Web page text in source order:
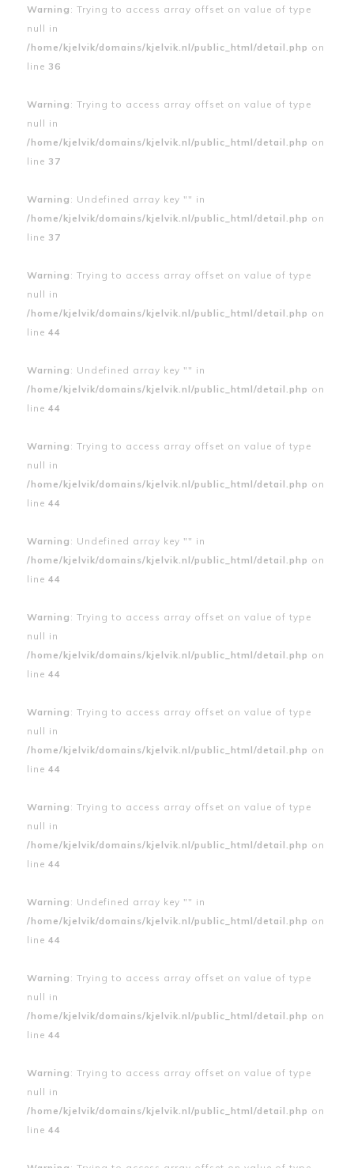
Warning : Trying to access array offset on value of type
null in
/home/kjelvik/domains/kjelvik.nl/public_html/detail.php on
line 36
Warning : Trying to access array offset on value of type
null in
/home/kjelvik/domains/kjelvik.nl/public_html/detail.php on
line 37
Warning : Undefined array key "" in
/home/kjelvik/domains/kjelvik.nl/public_html/detail.php on
line 37
Warning : Trying to access array offset on value of type
null in
/home/kjelvik/domains/kjelvik.nl/public_html/detail.php on
line 44
Warning : Undefined array key "" in
/home/kjelvik/domains/kjelvik.nl/public_html/detail.php on
line 44
Warning : Trying to access array offset on value of type
null in
/home/kjelvik/domains/kjelvik.nl/public_html/detail.php on
line 44
Warning : Undefined array key "" in
/home/kjelvik/domains/kjelvik.nl/public_html/detail.php on
line 44
Warning : Trying to access array offset on value of type
null in
/home/kjelvik/domains/kjelvik.nl/public_html/detail.php on
line 44
Warning : Trying to access array offset on value of type
null in
/home/kjelvik/domains/kjelvik.nl/public_html/detail.php on
line 44
Warning : Trying to access array offset on value of type
null in
/home/kjelvik/domains/kjelvik.nl/public_html/detail.php on
line 44
Warning : Undefined array key "" in
/home/kjelvik/domains/kjelvik.nl/public_html/detail.php on
line 44
Warning : Trying to access array offset on value of type
null in
/home/kjelvik/domains/kjelvik.nl/public_html/detail.php on
line 44
Warning : Trying to access array offset on value of type
null in
/home/kjelvik/domains/kjelvik.nl/public_html/detail.php on
line 44